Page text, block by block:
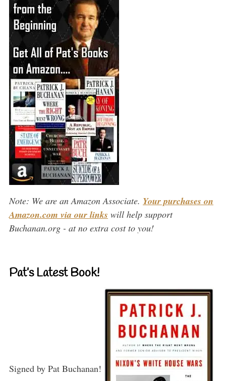
Note: We are an Amazon Associate. Your purchases on
Amazon.com via our links will help support
Buchanan.org - at no extra cost to you!
Pat’s Latest Book!
Signed by Pat Buchanan!